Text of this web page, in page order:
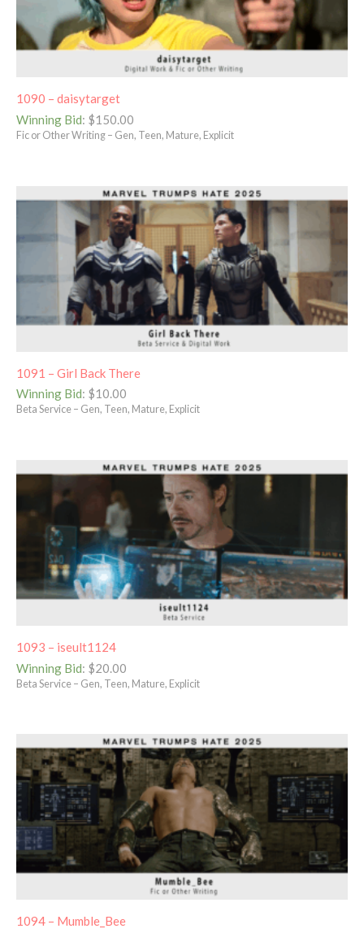
1090 – daisytarget
Winning Bid: $150.00
Fic or Other Writing – Gen, Teen, Mature, Explicit
1091 – Girl Back There
Winning Bid: $10.00
Beta Service – Gen, Teen, Mature, Explicit
1093 – iseult1124
Winning Bid: $20.00
Beta Service – Gen, Teen, Mature, Explicit
1094 – Mumble_Bee